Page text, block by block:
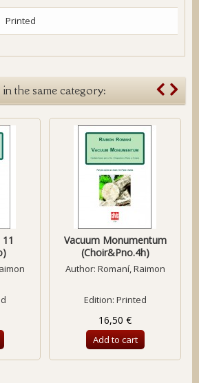
Printed
the same category:
Vacuum Monumentum
(Choir&Pno.4h)
Author: Romaní, Raimon
Edition: Printed
16,50 €
Add to cart